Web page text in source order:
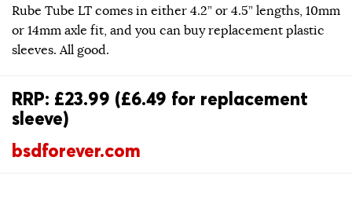
Rube Tube LT comes in either 4.2” or 4.5” lengths, 10mm
or 14mm axle fit, and you can buy replacement plastic
sleeves. All good.
RRP: £23.99 (£6.49 for replacement
sleeve)
bsdforever.com